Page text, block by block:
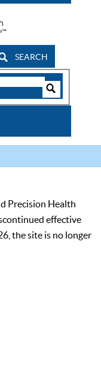
SEARCH
Precision Health
effective
the site is no longer